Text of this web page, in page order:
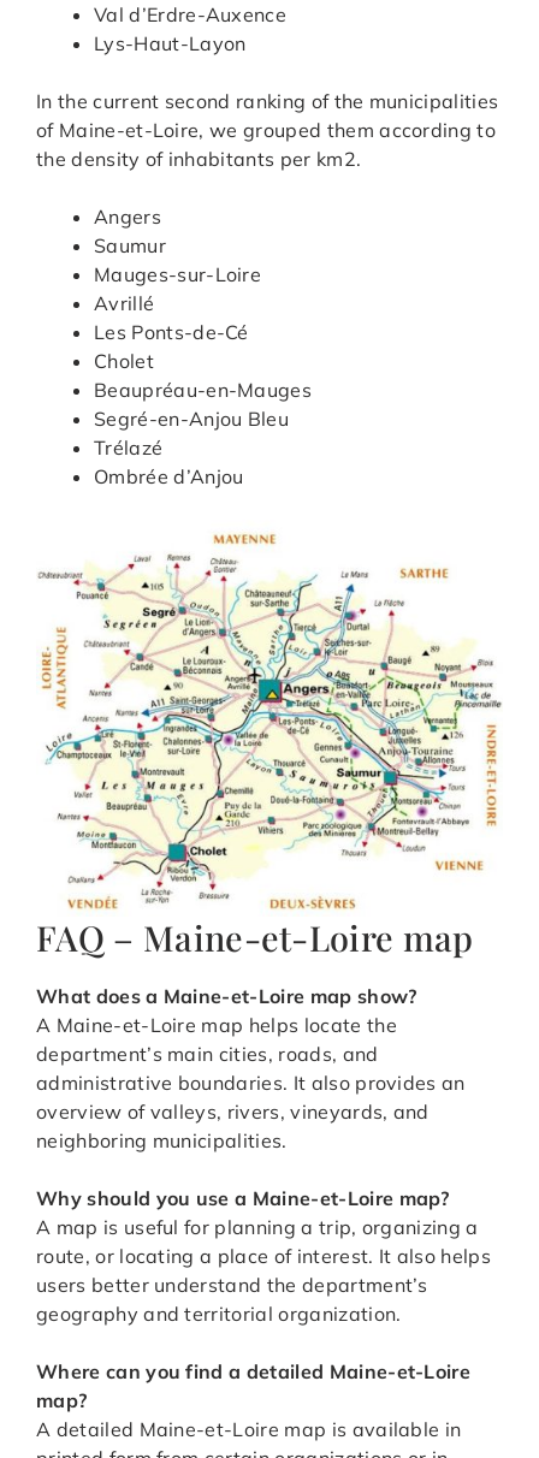
Val d’Erdre-Auxence
Lys-Haut-Layon
In the current second ranking of the municipalities
of Maine-et-Loire, we grouped them according to
the density of inhabitants per km2.
Angers
Saumur
Mauges-sur-Loire
Avrillé
Les Ponts-de-Cé
Cholet
Beaupréau-en-Mauges
Segré-en-Anjou Bleu
Trélazé
Ombrée d’Anjou
FAQ – Maine-et-Loire map
What does a Maine-et-Loire map show?
A Maine-et-Loire map helps locate the
department’s main cities, roads, and
administrative boundaries. It also provides an
overview of valleys, rivers, vineyards, and
neighboring municipalities.
Why should you use a Maine-et-Loire map?
A map is useful for planning a trip, organizing a
route, or locating a place of interest. It also helps
users better understand the department’s
geography and territorial organization.
Where can you find a detailed Maine-et-Loire
map?
A detailed Maine-et-Loire map is available in